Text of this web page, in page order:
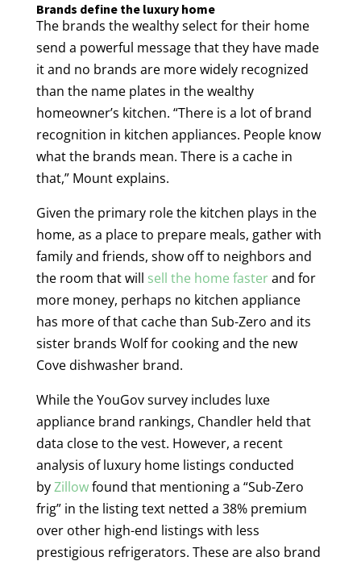
Brands define the luxury home
The brands the wealthy select for their home
send a powerful message that they have made
it and no brands are more widely recognized
than the name plates in the wealthy
homeowner’s kitchen. “There is a lot of brand
recognition in kitchen appliances. People know
what the brands mean. There is a cache in
that,” Mount explains.
Given the primary role the kitchen plays in the
home, as a place to prepare meals, gather with
family and friends, show off to neighbors and
the room that will sell the home fasterand for
more money, perhaps no kitchen appliance
has more of that cache than Sub-Zero and its
sister brands Wolf for cooking and the new
Cove dishwasher brand.
While the YouGov survey includes luxe
appliance brand rankings, Chandler held that
data close to the vest. However, a recent
analysis of luxury home listings conducted
byZillowfound that mentioning a “Sub-Zero
frig” in the listing text netted a 38% premium
over other high-end listings with less
prestigious refrigerators. These are also brand